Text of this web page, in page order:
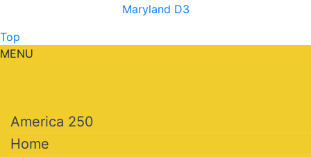
Maryland D3
Top
MENU
America 250
Home